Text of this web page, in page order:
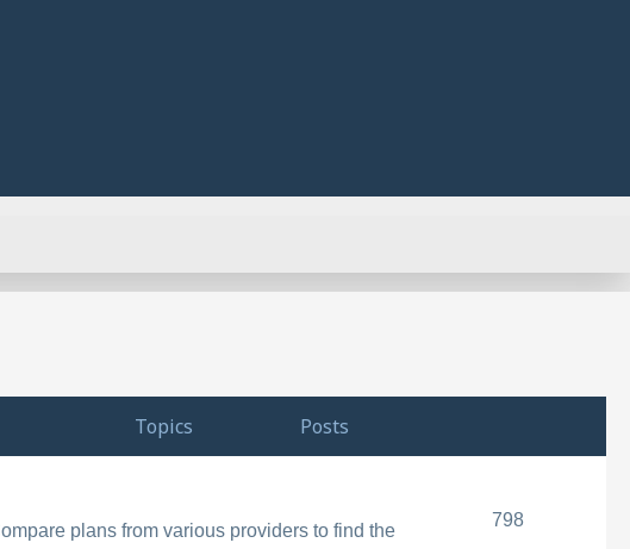
Topics Posts
plans from various providers to find the
798